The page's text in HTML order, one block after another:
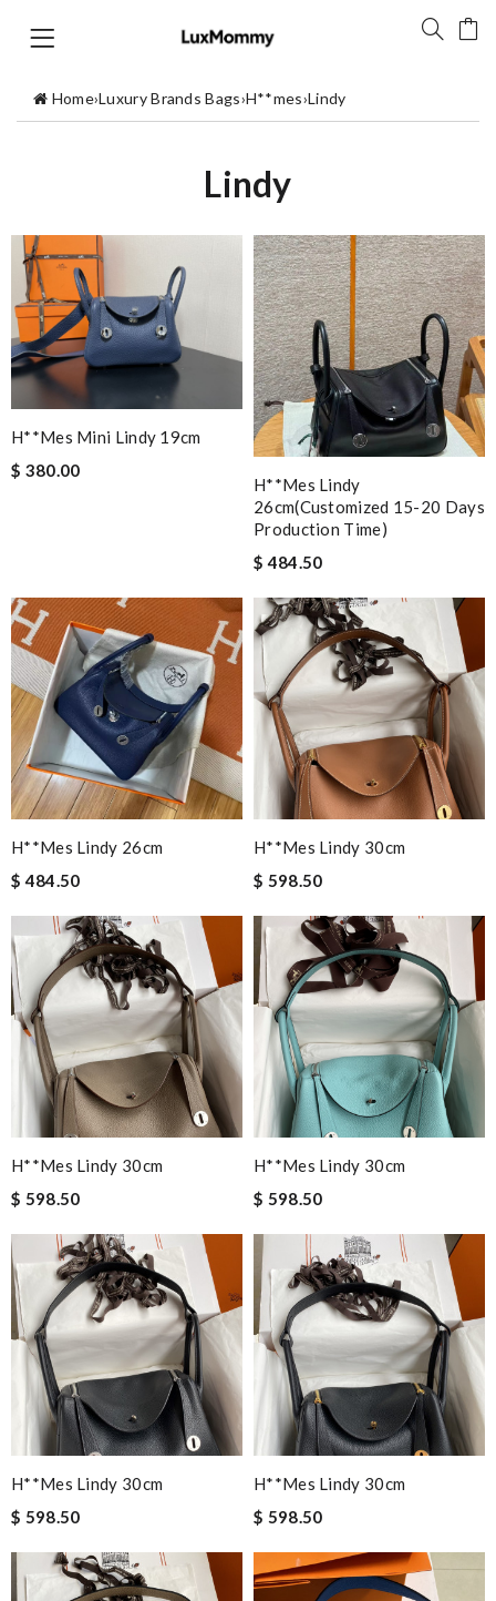
Home›Luxury Brands Bags›H**mes›Lindy
Lindy
H**mes Mini Lindy 19cm
$ 380.00
H**mes Lindy
26cm(customized 15-20 Days
Production Time)
$ 484.50
H**mes Lindy 26cm
$ 484.50
H**mes Lindy 30cm
$ 598.50
H**mes Lindy 30cm
$ 598.50
H**mes Lindy 30cm
$ 598.50
H**mes Lindy 30cm
$ 598.50
H**mes Lindy 30cm
$ 598.50